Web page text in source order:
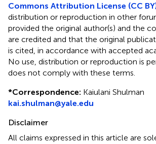
Commons Attribution License (CC
distribution or reproduction in other
provided the original author(s) and the
are credited and that the original
is cited, in accordance with accepted
No use, distribution or reproduction is
does not comply with these terms.
*Correspondence: Kaiulani Shulman
kai.shulman@yale.edu
Disclaimer
All claims expressed in this article are